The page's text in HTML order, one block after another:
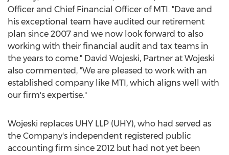
Officer and Chief Financial Officer of MTI. "Dave and
his exceptional team have audited our retirement
plan since 2007 and we now look forward to also
working with their financial audit and tax teams in
the years to come." David Wojeski, Partner at Wojeski
also commented, "We are pleased to work with an
established company like MTI, which aligns well with
our firm's expertise."
Wojeski replaces UHY LLP (UHY), who had served as
the Company's independent registered public
accounting firm since 2012 but had not yet been